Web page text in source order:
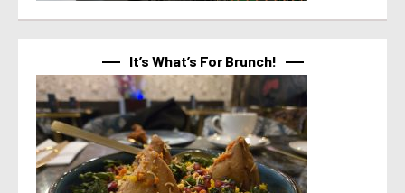
It’s What’s For Brunch!